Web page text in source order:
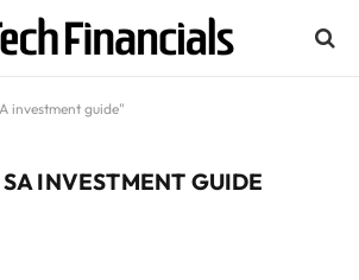
investment guide"
SA INVESTMENT GUIDE